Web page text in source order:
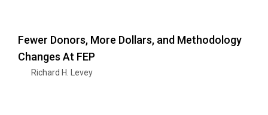
Fewer Donors, More Dollars, and Methodology
Changes At FEP
Richard H. Levey